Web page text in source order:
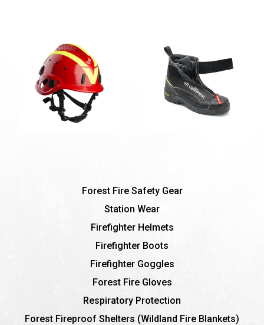
Forest Fire Safety Gear
Station Wear
Firefighter Helmets
Firefighter Boots
Firefighter Goggles
Forest Fire Gloves
Respiratory Protection
Forest Fireproof Shelters (Wildland Fire Blankets)